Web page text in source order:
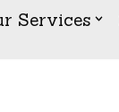
Services